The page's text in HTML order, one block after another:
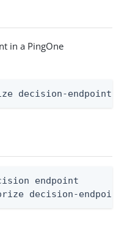
in a PingOne
decision-
endpoint
decision-